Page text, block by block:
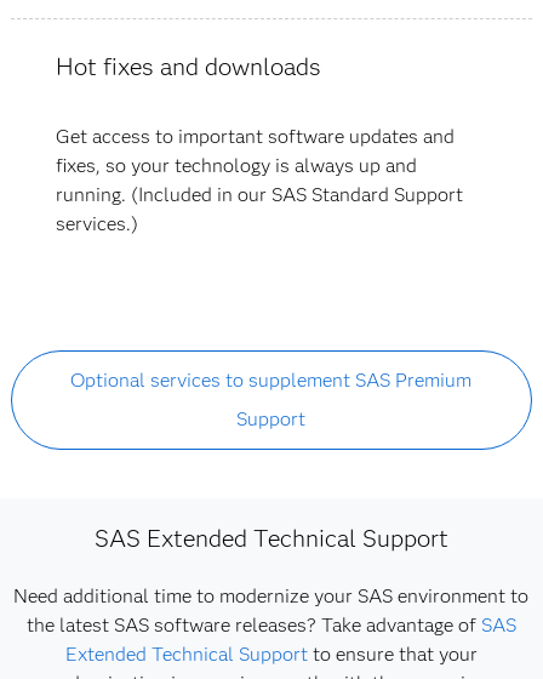
Hot fixes and downloads
Get access to important software updates and
fixes, so your technology is always up and
running. (Included in our SAS Standard Support
services.)
Optional services to supplement SAS Premium
Support
SAS Extended Technical Support
Need additional time to modernize your SAS environment to
the latest SAS software releases? Take advantage of SAS
Extended Technical Supportto ensure that your